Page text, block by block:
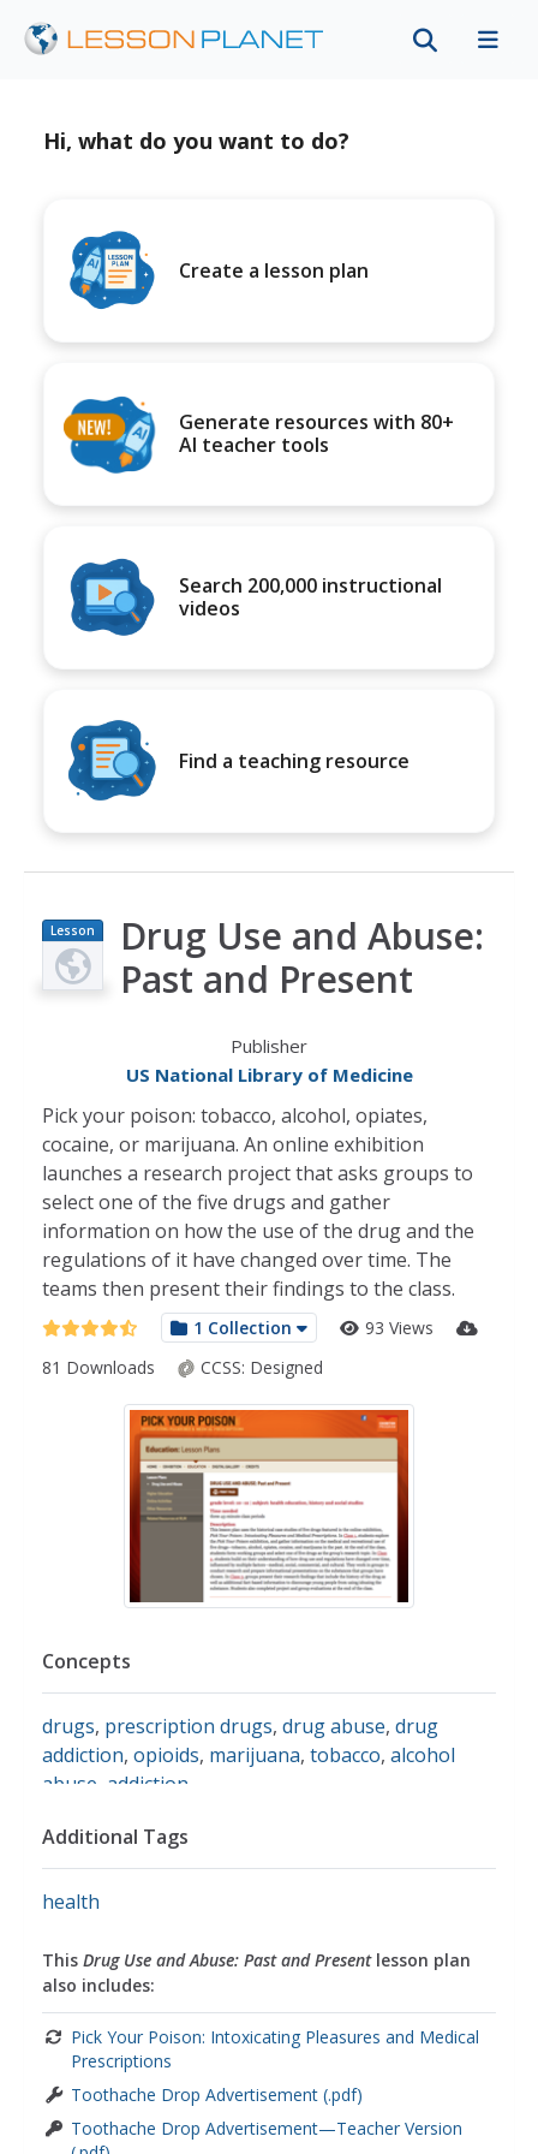
Hi, what do you want to do?
Create a lesson plan
Generate resources with 80+
AI teacher tools
Search 200,000 instructional
videos
Find a teaching resource
Lesson
Plan
Drug Use and Abuse:
Past and Present
Publisher
US National Library of Medicine
Pick your poison: tobacco, alcohol, opiates,
cocaine, or marijuana. An online exhibition
launches a research project that asks groups to
select one of the five drugs and gather
information on how the use of the drug and the
regulations of it have changed over time. The
teams then present their findings to the class.
1 Collection
93 Views
81 Downloads
CCSS: Designed
Concepts
drugs, prescription drugs, drug abuse, drug
addiction, opioids, marijuana, tobacco, alcohol
abuse addiction
Additional Tags
health
This Drug Use and Abuse: Past and Presentlesson plan
also includes:
Pick Your Poison: Intoxicating Pleasures and Medical
Prescriptions
Toothache Drop Advertisement (.pdf)
Toothache Drop Advertisement—Teacher Version